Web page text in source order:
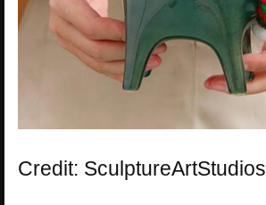
Credit: SculptureArtStudios